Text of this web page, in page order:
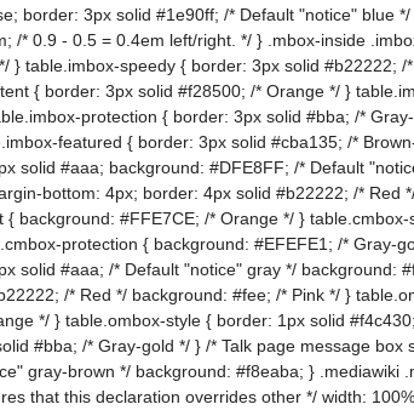
border: 3px solid #1e90ff; /* Default "notice" blue
/* 0.9 - 0.5 = 0.4em left/right. */ } .mbox-inside
} table.imbox-speedy { border: 3px solid #b22222;
{ border: 3px solid #f28500; /* Orange */ }
protection { border: 3px solid #bba; /*
featured { border: 3px solid #cba135; /*
solid #aaa; background: #DFE8FF; /* Default
bottom: 4px; border: 4px solid #b22222; /*
background: #FFE7CE; /* Orange */ }
protection { background: #EFEFE1; /*
solid #aaa; /* Default "notice" gray */ background:
/* Red */ background: #fee; /* Pink */ }
*/ } table.ombox-style { border: 1px solid
#bba; /* Gray-gold */ } /* Talk page message
gray-brown */ background: #f8eaba; }
that this declaration overrides other */ width: